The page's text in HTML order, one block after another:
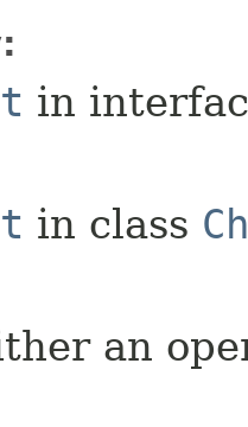
in
in class
an